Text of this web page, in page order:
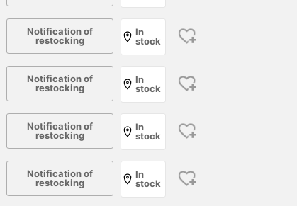
Notification of
restocking
In
stock
Notification of
restocking
In
stock
Notification of
restocking
In
stock
Notification of
restocking
In
stock